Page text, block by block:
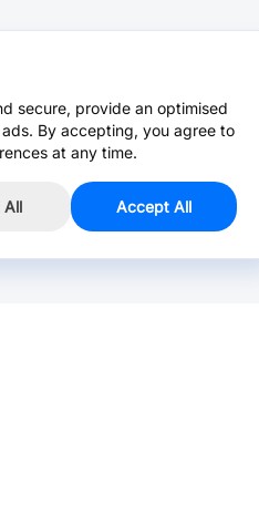
secure, provide an optimised
By accepting, you agree to
at any time.
All Accept All